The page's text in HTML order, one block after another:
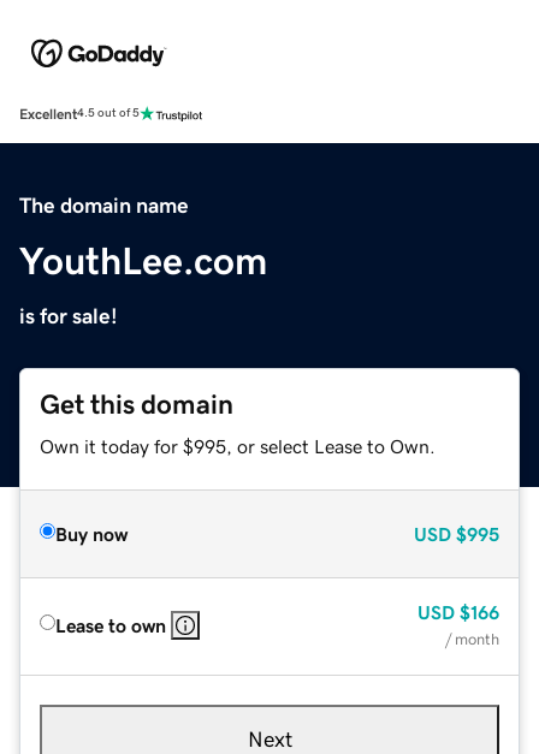
Excellent4.5 out of 5
The domain name
YouthLee.com
is for sale!
Get this domain
Own it today for $995, or select Lease to Own.
Buy now USD $995
Lease to own
USD $166
/ month
Next